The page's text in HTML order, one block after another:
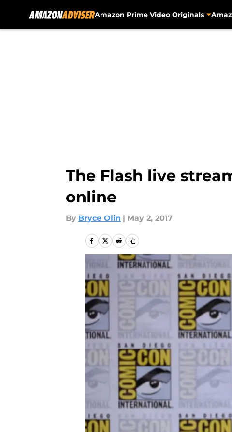
Amazon Prime Video Originals
The Flash live
online
By Bryce Olin | May 2, 2017